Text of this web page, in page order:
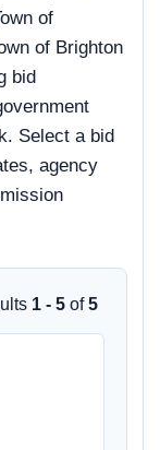
of
of Brighton
bid
Select a bid
agency
1 - 5 of5